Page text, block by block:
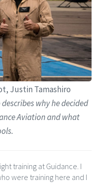
why he decided
Aviation and what
training at Guidance. I
were training here and I